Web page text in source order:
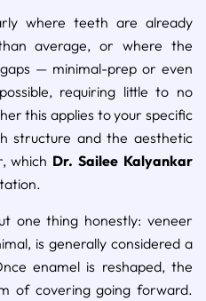
where teeth are already
average, or where the
— minimal-prep or even
requiring little to no
this applies to your specific
structure and the aesthetic
which Dr. Sailee Kalyankar
one thing honestly: veneer
is generally considered a
enamel is reshaped, the
of covering going forward.